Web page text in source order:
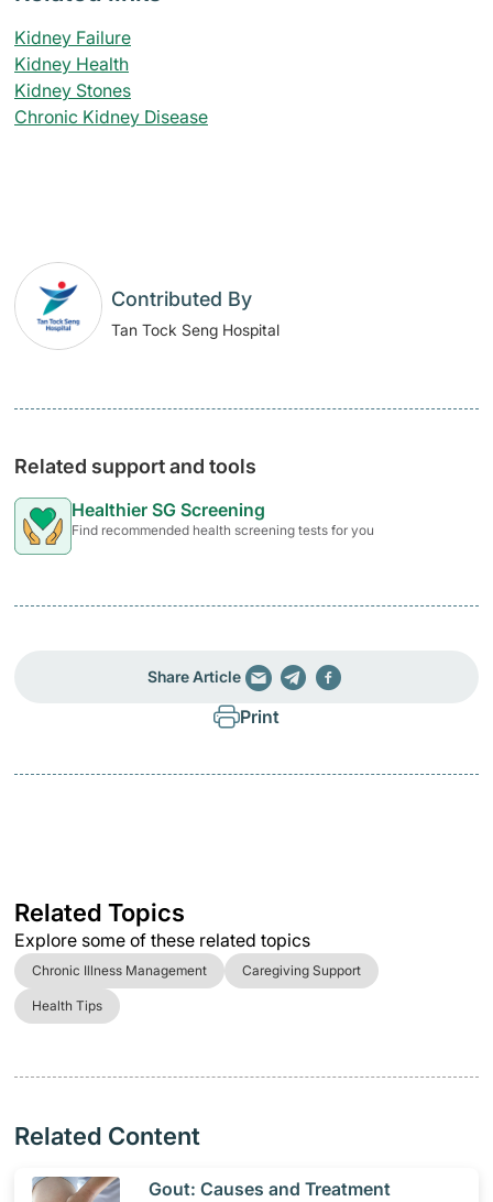
Kidney Failure
Kidney Health
Kidney Stones
Chronic Kidney Disease
Contributed By
Tan Tock Seng Hospital
Related support and tools
Healthier SG Screening
Find recommended health screening tests for you
Share Article
Print
Related Topics
Explore some of these related topics
Chronic Illness Management Caregiving Support
Health Tips
Related Content
​Gout: Causes and Treatment